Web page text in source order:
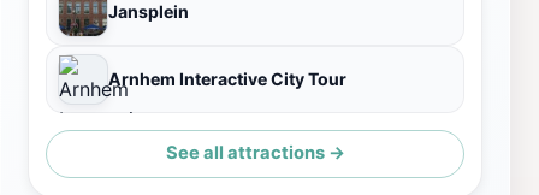
Jansplein
Arnhem Interactive City Tour
See all attractions →